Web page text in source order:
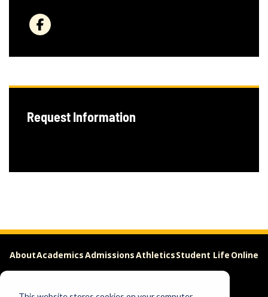
Request Information
AboutAcademicsAdmissionsAthleticsStudent Life Online